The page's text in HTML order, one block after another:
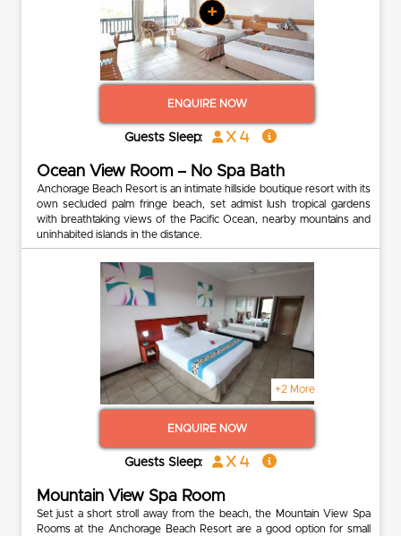
+
ENQUIRE NOW
Guests Sleep: x 4
Ocean View Room – No Spa Bath
Anchorage Beach Resort is an intimate hillside boutique resort with its
own secluded palm fringe beach, set admist lush tropical gardens
with breathtaking views of the Pacific Ocean, nearby mountains and
uninhabited islands in the distance.
+2 More
ENQUIRE NOW
Guests Sleep: x 4
Mountain View Spa Room
Set just a short stroll away from the beach, the Mountain View Spa
Rooms at the Anchorage Beach Resort are a good option for small